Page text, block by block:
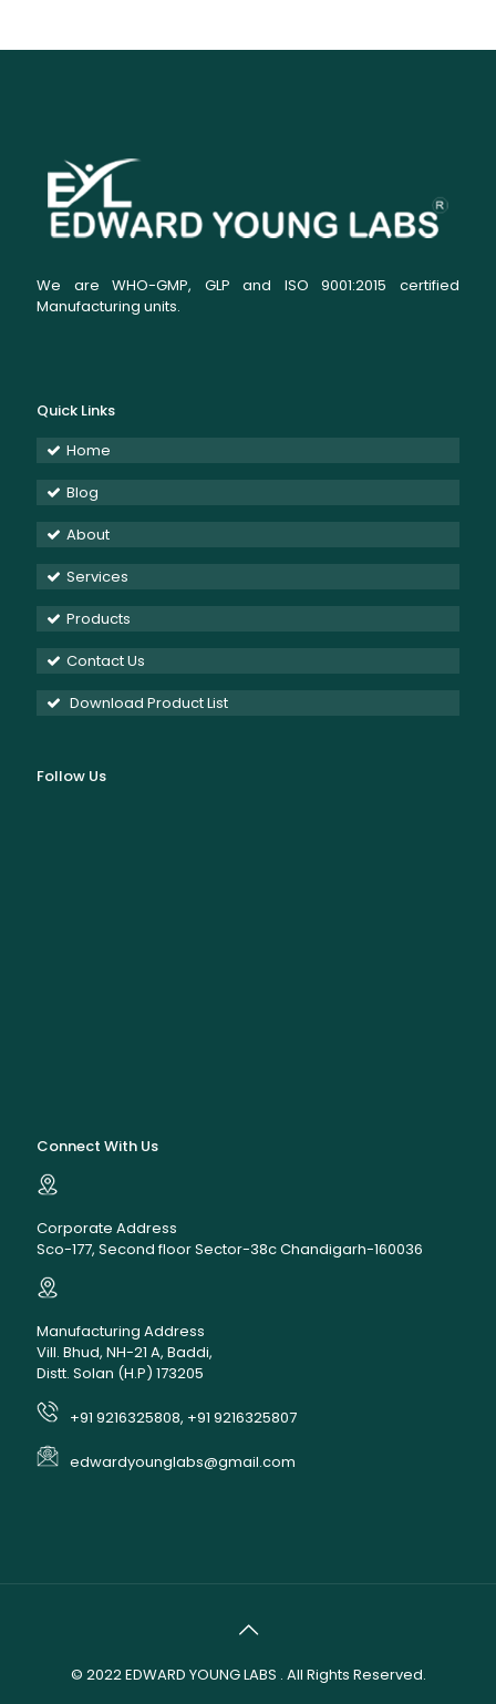
We are WHO-GMP, GLP and ISO 9001:2015 certified
Manufacturing units.
Quick Links
Home
Blog
About
Services
Products
Contact Us
Download Product List
Follow Us
Connect With Us
Corporate Address
Sco-177, Second floor Sector-38c Chandigarh-160036
Manufacturing Address
Vill. Bhud, NH-21 A, Baddi,
Distt. Solan (H.P) 173205
+91 9216325808, +91 9216325807
edwardyounglabs@gmail.com
© 2022EDWARD YOUNG LABS . All Rights Reserved.